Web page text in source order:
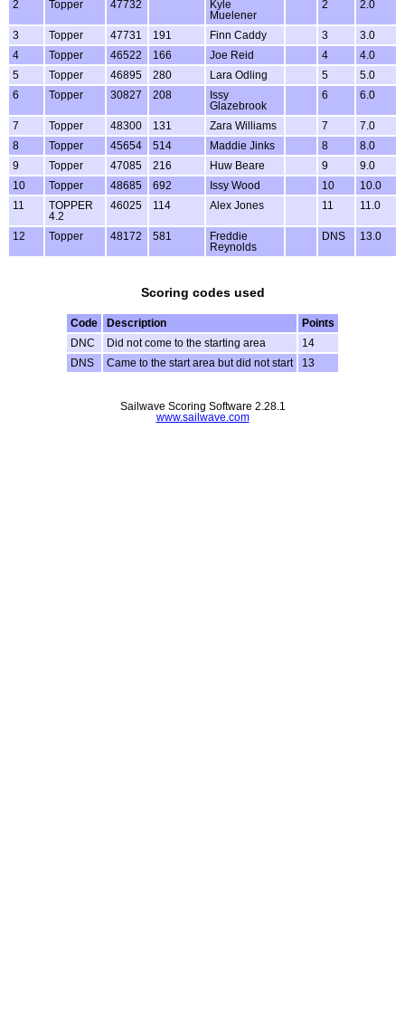
2
Topper 47732
Kyle
Muelener
2 2.0
3 Topper 47731 191 Finn Caddy 3
3.0
4
Topper 46522 166 Joe Reid 4
4.0
5
Topper 46895 280 Lara Odling 5
5.0
6
Topper 30827 208
Issy
Glazebrook
6 6.0
7 Topper 48300 131 Zara Williams 7
7.0
8
Topper 45654 514 Maddie Jinks 8
8.0
9
Topper 47085 216 Huw Beare 9
9.0
10
Topper 48685 692 Issy Wood 10
10.0
11
TOPPER
4.2
46025 114 Alex Jones 11 11.0
12 Topper 48172 581
Freddie
Reynolds
DNS 13.0
Scoring codes used
Code Description
Points
DNC
Did not come to the starting area
14
DNS
Came to the start area but did not start 13
Sailwave Scoring Software 2.28.1
www.sailwave.com